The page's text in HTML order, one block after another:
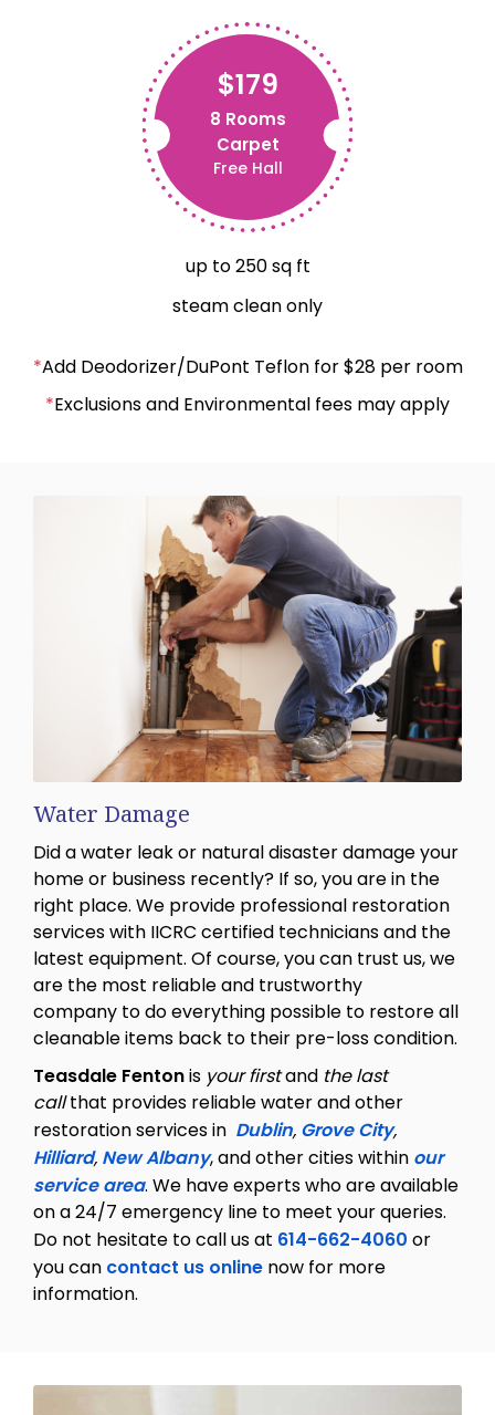
$179
8 Rooms
Carpet
Free Hall
up to 250 sq ft
steam clean only
*Add Deodorizer/DuPont Teflon for $28 per room
*Exclusions and Environmental fees may apply
Water Damage
Did a water leak or natural disaster damage your
home or business recently? If so, you are in the
right place. We provide professional restoration
services with IICRC certified technicians and the
latest equipment. Of course, you can trust us, we
are the most reliable and trustworthy
company to do everything possible to restore all
cleanable items back to their pre-loss condition.
Teasdale Fentonis your firstand the last
callthat provides reliable water and other
restoration services in Dublin, Grove City,
Hilliard, New Albany, and other cities within our
service area. We have experts who are available
on a 24/7 emergency line to meet your queries.
Do not hesitate to call us at 614-662-4060 or
you can contact us online now for more
information.